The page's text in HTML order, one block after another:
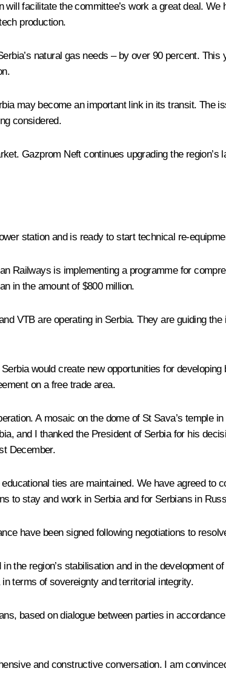
facilitate the committee’s work a great deal.
production.
natural gas needs – by over 90 percent.
may become an important link in its transit. The
considered.
Gazprom Neft continues upgrading the
station and is ready to start technical re-
Railways is implementing a programme for
in the amount of $800 million.
VTB are operating in Serbia. They are guiding
would create new opportunities for
on a free trade area.
A mosaic on the dome of St Sava’s temple
and I thanked the President of Serbia for his
December.
ties are maintained. We have agreed to
to stay and work in Serbia and for Serbians in
have been signed following negotiations to
region’s stabilisation and in the development
terms of sovereignty and territorial integrity.
based on dialogue between parties in
and constructive conversation. I am